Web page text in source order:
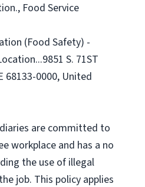
Food Service
(Food Safety) -
S. 71ST
68133-0000, United
are committed to
workplace and has a no
the use of illegal
job. This policy applies